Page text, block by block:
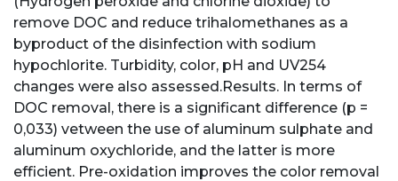
remove DOC and reduce trihalomethanes as a
byproduct of the disinfection with sodium
hypochlorite. Turbidity, color, pH and UV254
changes were also assessed.Results. In terms of
DOC removal, there is a significant difference (p =
0,033) vetween the use of aluminum sulphate and
aluminum oxychloride, and the latter is more
efficient. Pre-oxidation improves the color removal